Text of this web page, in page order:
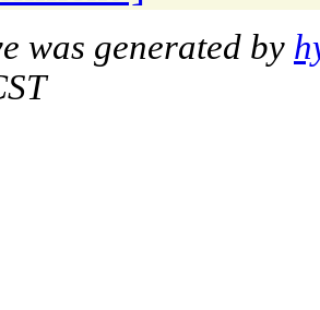
was generated by